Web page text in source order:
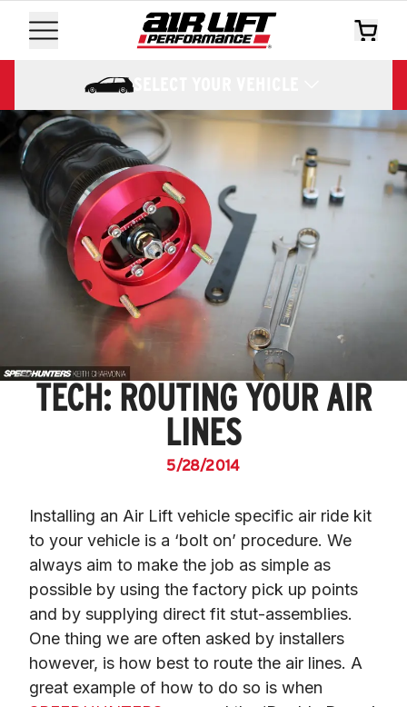
SELECT YOUR VEHICLE
TECH: ROUTING YOUR AIR
LINES
5/28/2014
Installing an Air Lift vehicle specific air ride kit
to your vehicle is a ‘bolt on’ procedure. We
always aim to make the job as simple as
possible by using the factory pick up points
and by supplying direct fit stut-assemblies.
One thing we are often asked by installers
however, is how best to route the air lines. A